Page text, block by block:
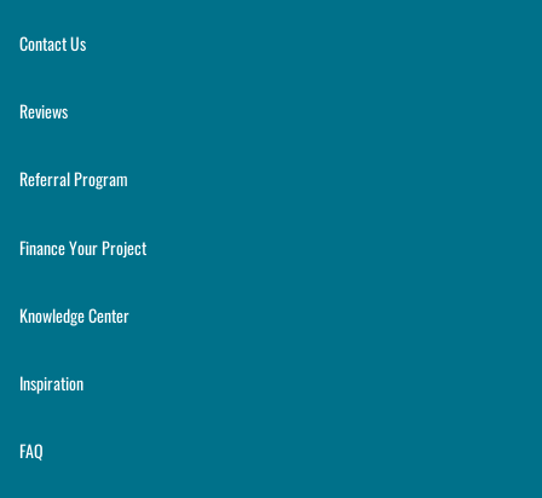
Contact Us
Reviews
Referral Program
Finance Your Project
Knowledge Center
Inspiration
FAQ